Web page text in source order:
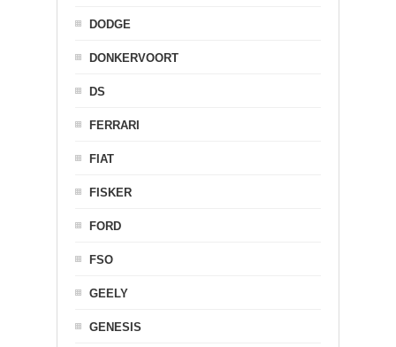
DODGE
DONKERVOORT
DS
FERRARI
FIAT
FISKER
FORD
FSO
GEELY
GENESIS